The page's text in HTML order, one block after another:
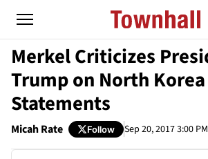
Merkel Criticizes
Trump on North Korea
Statements
Micah Rate Follow Sep 20, 2017 3:00 PM